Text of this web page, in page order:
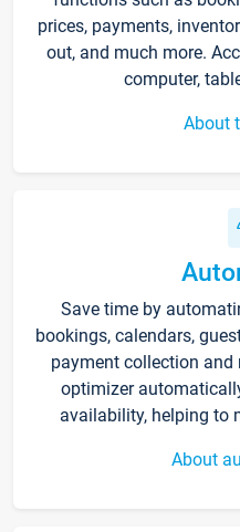
prices, payments,
out, and much more.
computer,
About
Save time by
bookings, calendars,
payment collection and
optimizer
availability, helping to
About